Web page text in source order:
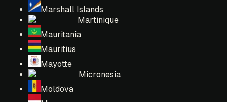
Marshall Islands
Martinique
Mauritania
Mauritius
Mayotte
Micronesia
Moldova